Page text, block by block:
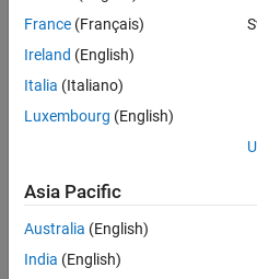
plot a
conto
map.
France (Français)
Ireland (English)
Italia (Italiano)
Luxembourg (English)
Asia Pacific
Australia (English)
India (English)